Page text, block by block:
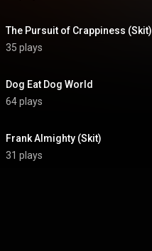
The Pursuit of Crappiness (Skit)
35 plays
Dog Eat Dog World
64 plays
Frank Almighty (Skit)
31 plays